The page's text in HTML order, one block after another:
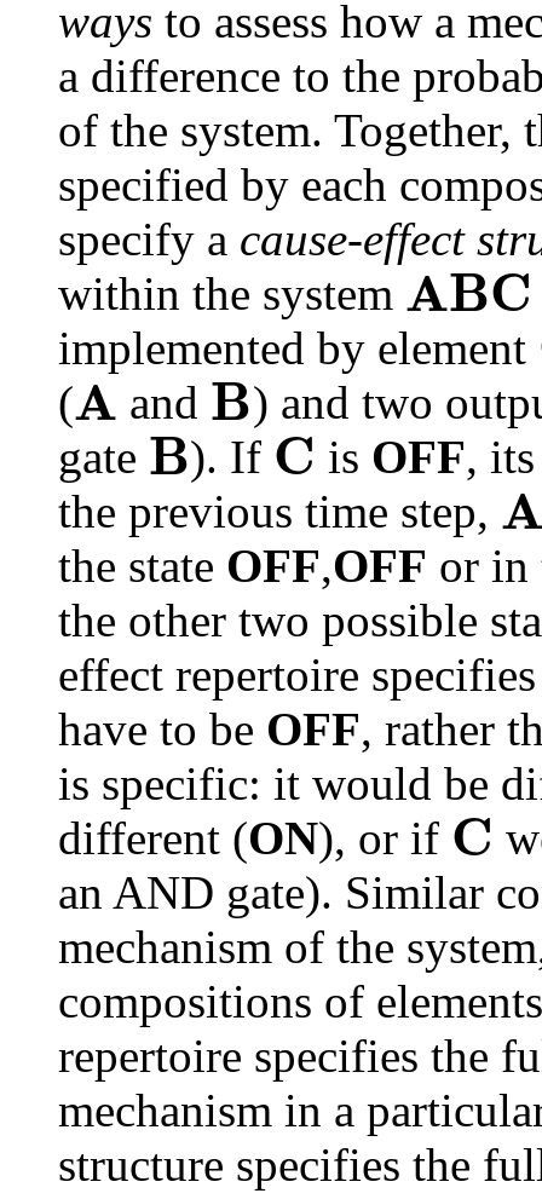
ways to assess how a
a difference to the
of the system. Together,
specified by each
specify a cause-effect
within the system ABC
implemented by element
(A and B) and two
gate B). If C is OFF,
the previous time step,
the state OFF,OFF or in
the other two possible
effect repertoire
have to be OFF, rather
is specific: it would be
different (ON), or if C
an AND gate). Similar
mechanism of the
compositions of
repertoire specifies the
mechanism in a
structure specifies the